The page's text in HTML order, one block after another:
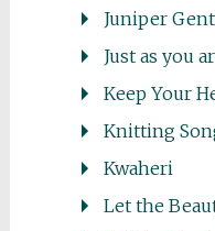
Juniper
Just as you
Keep Your
Knitting
Kwaheri
Let the